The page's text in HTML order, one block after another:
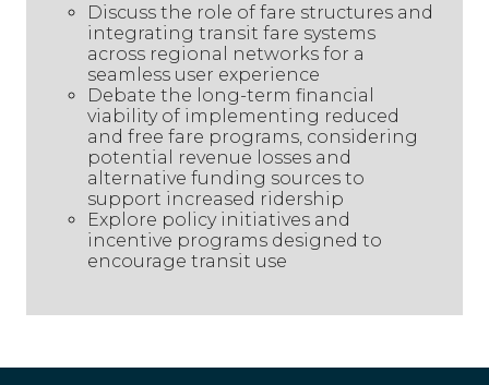
Discuss the role of fare structures and
integrating transit fare systems
across regional networks for a
seamless user experience
Debate the long-term financial
viability of implementing reduced
and free fare programs, considering
potential revenue losses and
alternative funding sources to
support increased ridership
Explore policy initiatives and
incentive programs designed to
encourage transit use